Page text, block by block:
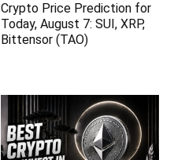
Crypto Price Prediction for
Today, August 7: SUI, XRP,
Bittensor (TAO)